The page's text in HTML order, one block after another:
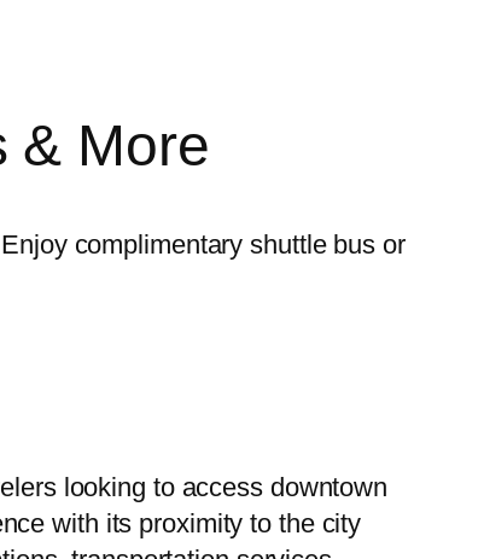
& More
complimentary shuttle bus or
looking to access downtown
with its proximity to the city